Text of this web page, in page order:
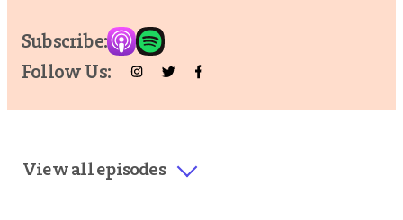
Subscribe:
Follow Us:
View all episodes